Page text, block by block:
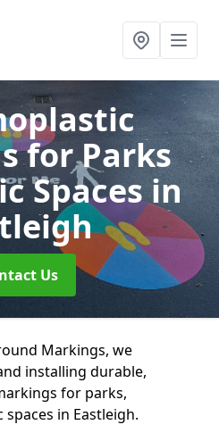
for Parks
Spacesin
Us
Markings, we
installing durable,
for parks,
in Eastleigh.